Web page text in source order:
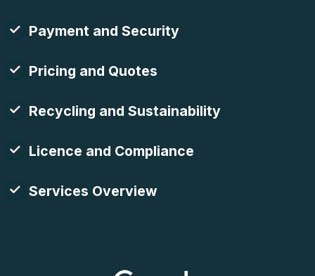
Payment and Security
Pricing and Quotes
Recycling and Sustainability
Licence and Compliance
Services Overview